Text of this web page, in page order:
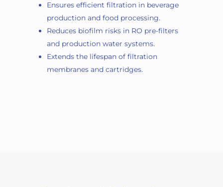
Ensures efficient filtration in beverage
production and food processing.
Reduces biofilm risks in RO pre-filters
and production water systems.
Extends the lifespan of filtration
membranes and cartridges.